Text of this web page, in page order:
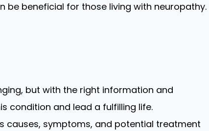
be beneficial for those living with neuropathy.
but with the right information and
condition and lead a fulfilling life.
causes, symptoms, and potential treatment